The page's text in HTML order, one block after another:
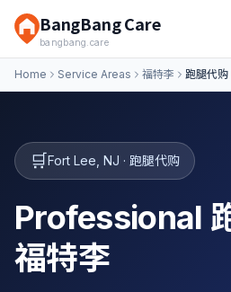
BangBang Care
bangbang.care
Home Service Areas 福特李 跑腿代购
🛒Fort Lee NJ · 跑腿代购
Professional
福特李